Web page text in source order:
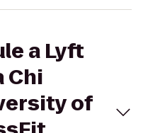
a Lyft
Chi
of